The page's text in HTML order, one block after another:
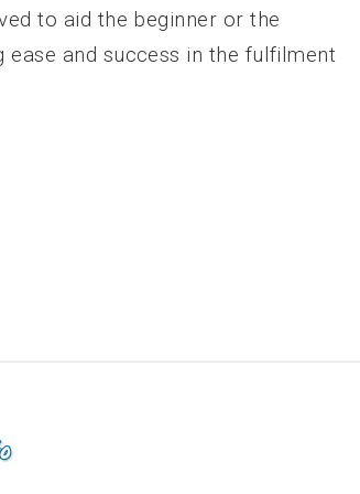
to aid the beginner or the
and success in the fulfilment